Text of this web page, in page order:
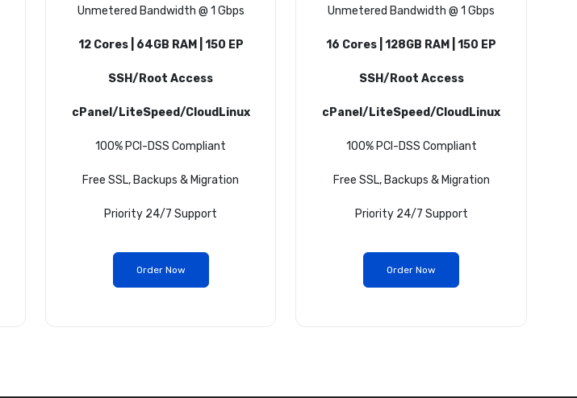
Unmetered Bandwidth @ 1 Gbps
12 Cores | 64GB RAM | 150 EP
SSH/Root Access
cPanel/LiteSpeed/CloudLinux
100% PCI-DSS Compliant
Free SSL, Backups & Migration
Priority 24/7 Support
Order Now
Unmetered Bandwidth @ 1 Gbps
16 Cores | 128GB RAM | 150 EP
SSH/Root Access
cPanel/LiteSpeed/CloudLinux
100% PCI-DSS Compliant
Free SSL, Backups & Migration
Priority 24/7 Support
Order Now